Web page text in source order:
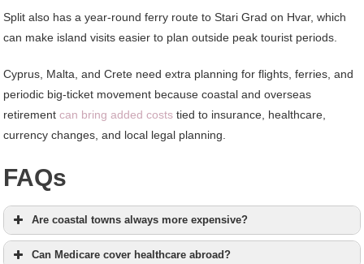
Split also has a year-round ferry route to Stari Grad on Hvar, which
can make island visits easier to plan outside peak tourist periods.
Cyprus, Malta, and Crete need extra planning for flights, ferries, and
periodic big-ticket movement because coastal and overseas
retirementcan bring added costs tied to insurance, healthcare,
currency changes, and local legal planning.
FAQs
Are coastal towns always more expensive?
Can Medicare cover healthcare abroad?